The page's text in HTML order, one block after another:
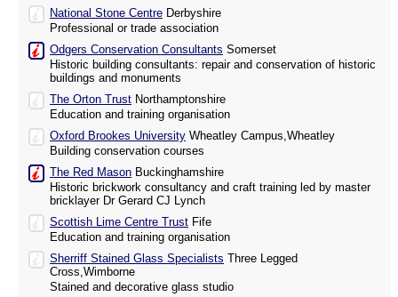
National Stone Centre Derbyshire
Professional or trade association
Odgers Conservation Consultants Somerset
Historic building consultants: repair and conservation of historic
buildings and monuments
The Orton Trust Northamptonshire
Education and training organisation
Oxford Brookes University Wheatley Campus,Wheatley
Building conservation courses
The Red Mason Buckinghamshire
Historic brickwork consultancy and craft training led by master
bricklayer Dr Gerard CJ Lynch
Scottish Lime Centre Trust Fife
Education and training organisation
Sherriff Stained Glass Specialists Three Legged
Cross,Wimborne
Stained and decorative glass studio